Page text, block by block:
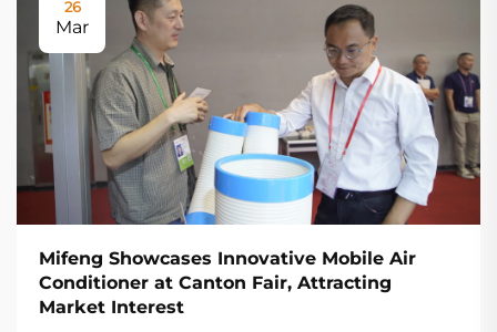
26
Mar
Mifeng Showcases Innovative Mobile Air
Conditioner at Canton Fair, Attracting
Market Interest